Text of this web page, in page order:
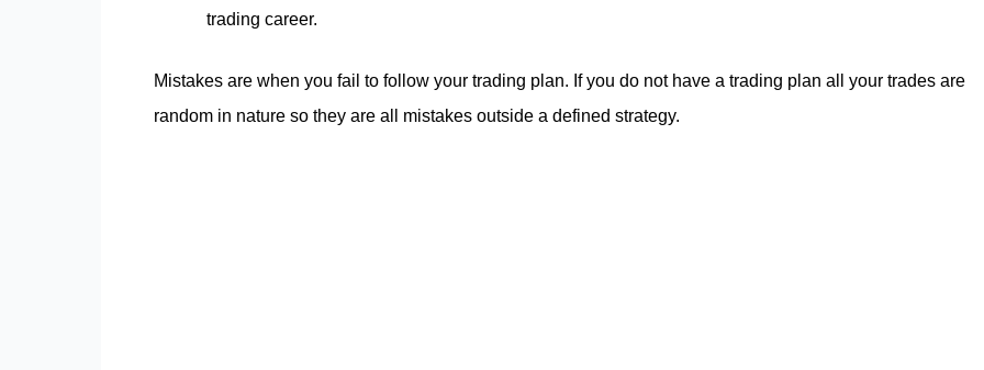
trading career.
Mistakes are when you fail to follow your trading plan. If you do not have a trading plan all your trades are
random in nature so they are all mistakes outside a defined strategy.